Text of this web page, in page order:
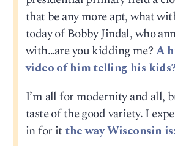
that be any more apt, what
today of Bobby Jindal, who
with…are you kidding me?A
video of him telling his
I’m all for modernity and all,
taste of the good variety. I
in for it the way Wisconsin is: